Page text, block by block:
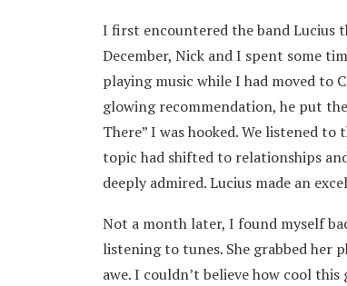
I first encountered the band Lucius
December, Nick and I spent some
playing music while I had moved to
glowing recommendation, he put
There” I was hooked. We listened
topic had shifted to relationships
deeply admired. Lucius made an
Not a month later, I found myself
listening to tunes. She grabbed her
awe. I couldn’t believe how cool